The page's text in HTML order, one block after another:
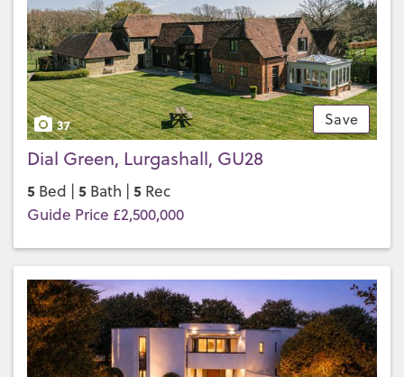
Save
37
Dial Green, Lurgashall, GU28
5 Bed | 5 Bath | 5 Rec
Guide Price £2,500,000